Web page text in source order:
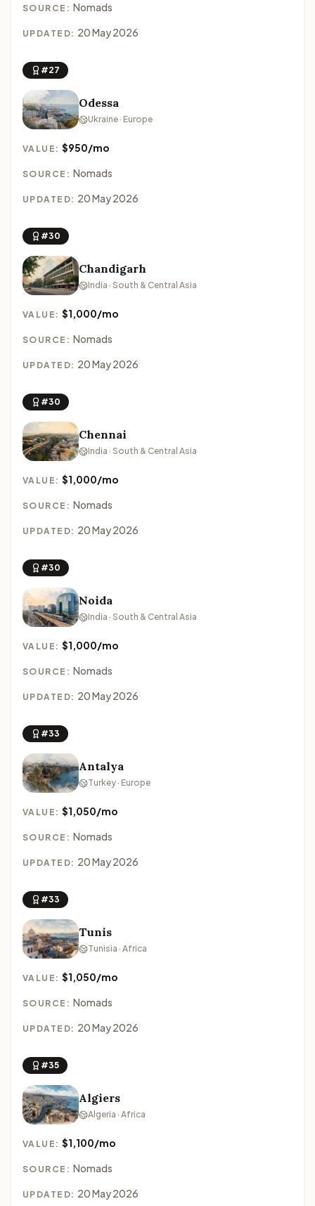
SOURCE: Nomads
UPDATED: 20 May 2026
#27
Odessa
Ukraine · Europe
VALUE:$950/mo
SOURCE: Nomads
UPDATED: 20 May 2026
#30
Chandigarh
India · South & Central Asia
VALUE:$1,000/mo
SOURCE: Nomads
UPDATED: 20 May 2026
#30
Chennai
India · South & Central Asia
VALUE:$1,000/mo
SOURCE: Nomads
UPDATED: 20 May 2026
#30
Noida
India · South & Central Asia
VALUE:$1,000/mo
SOURCE: Nomads
UPDATED: 20 May 2026
#33
Antalya
Turkey · Europe
VALUE:$1,050/mo
SOURCE: Nomads
UPDATED: 20 May 2026
#33
Tunis
Tunisia · Africa
VALUE:$1,050/mo
SOURCE: Nomads
UPDATED: 20 May 2026
#35
Algiers
Algeria · Africa
VALUE:$1,100/mo
SOURCE: Nomads
UPDATED: 20 May 2026